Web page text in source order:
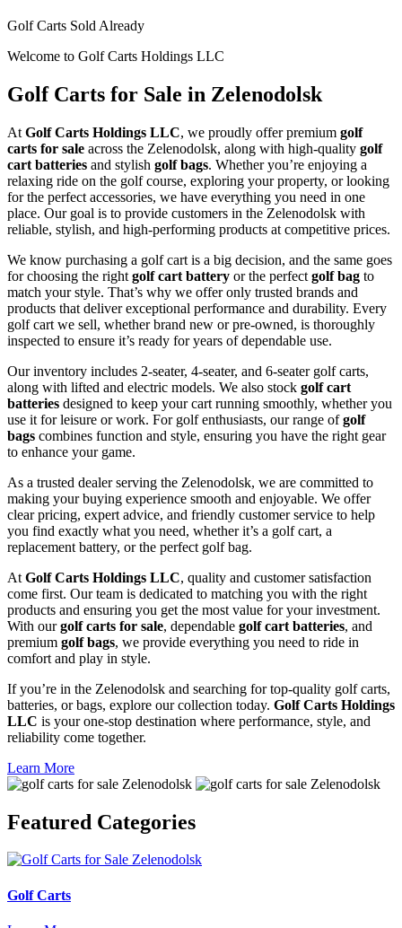
Golf Carts Sold Already
Welcome to Golf Carts Holdings LLC
Golf Carts for Sale in Zelenodolsk
At Golf Carts Holdings LLC, we proudly offer premium golf
carts for sale across the Zelenodolsk, along with high-quality golf
cart batteries and stylish golf bags. Whether you’re enjoying a
relaxing ride on the golf course, exploring your property, or looking
for the perfect accessories, we have everything you need in one
place. Our goal is to provide customers in the Zelenodolsk with
reliable, stylish, and high-performing products at competitive prices.
We know purchasing a golf cart is a big decision, and the same goes
for choosing the right golf cart battery or the perfect golf bag to
match your style. That’s why we offer only trusted brands and
products that deliver exceptional performance and durability. Every
golf cart we sell, whether brand new or pre-owned, is thoroughly
inspected to ensure it’s ready for years of dependable use.
Our inventory includes 2-seater, 4-seater, and 6-seater golf carts,
along with lifted and electric models. We also stock golf cart
batteries designed to keep your cart running smoothly, whether you
use it for leisure or work. For golf enthusiasts, our range ofgolf
bags combines function and style, ensuring you have the right gear
to enhance your game.
As a trusted dealer serving the Zelenodolsk, we are committed to
making your buying experience smooth and enjoyable. We offer
clear pricing, expert advice, and friendly customer service to help
you find exactly what you need, whether it’s a golf cart, a
replacement battery, or the perfect golf bag.
At Golf Carts Holdings LLC, quality and customer satisfaction
come first. Our team is dedicated to matching you with the right
products and ensuring you get the most value for your investment.
With ourgolf carts for sale, dependable golf cart batteries, and
premium golf bags, we provide everything you need to ride in
comfort and play in style.
If you’re in the Zelenodolsk and searching for top-quality golf carts,
batteries, or bags, explore our collection today. Golf Carts Holdings
LLC is your one-stop destination where performance, style, and
reliability come together.
Learn More
Featured Categories
Golf Carts